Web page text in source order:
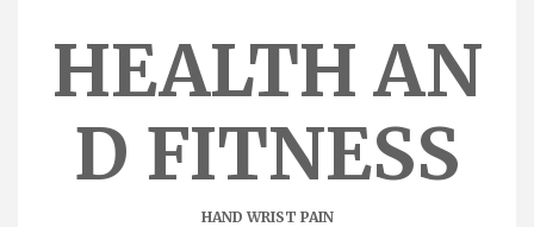
HEALTH AN
D FITNESS
HAND WRIST PAIN